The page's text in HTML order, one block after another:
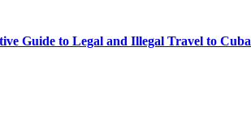
Guide to Legal and Illegal Travel to Cuba